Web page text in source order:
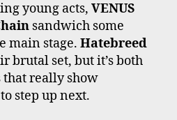
young acts, VENUS
sandwich some
main stage. Hatebreed
brutal set, but it’s both
that really show
step up next.